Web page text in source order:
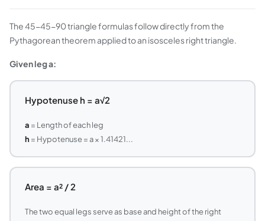
The 45-45-90 triangle formulas follow directly from the
Pythagorean theorem applied to an isosceles right triangle.
Given leg a:
Hypotenuse h = a√2
a = Length of each leg
h = Hypotenuse = a × 1.41421...
Area = a² / 2
The two equal legs serve as base and height of the right